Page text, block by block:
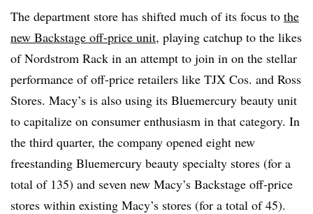
The department store has shifted much of its focus to the
new Backstage off-price unit, playing catchup to the likes
of Nordstrom Rack in an attempt to join in on the stellar
performance of off-price retailers like TJX Cos. and Ross
Stores. Macy’s is also using its Bluemercury beauty unit
to capitalize on consumer enthusiasm in that category. In
the third quarter, the company opened eight new
freestanding Bluemercury beauty specialty stores (for a
total of 135) and seven new Macy’s Backstage off-price
stores within existing Macy’s stores (for a total of 45).